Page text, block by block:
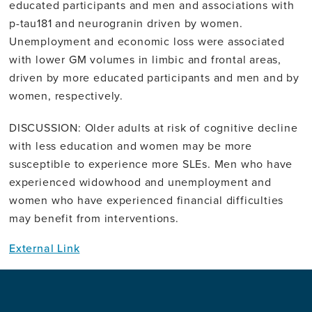
educated participants and men and associations with
p-tau181 and neurogranin driven by women.
Unemployment and economic loss were associated
with lower GM volumes in limbic and frontal areas,
driven by more educated participants and men and by
women, respectively.
DISCUSSION: Older adults at risk of cognitive decline
with less education and women may be more
susceptible to experience more SLEs. Men who have
experienced widowhood and unemployment and
women who have experienced financial difficulties
may benefit from interventions.
External Link